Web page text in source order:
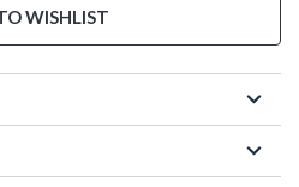
WISHLIST